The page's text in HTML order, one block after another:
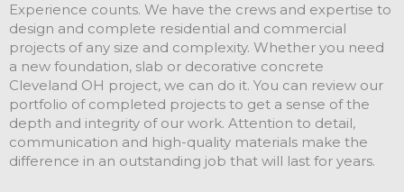
Experience counts. We have the crews and expertise to
design and complete residential and commercial
projects of any size and complexity. Whether you need
a new foundation, slab or decorative concrete
Cleveland OH project, we can do it. You can review our
portfolio of completed projects to get a sense of the
depth and integrity of our work. Attention to detail,
communication and high-quality materials make the
difference in an outstanding job that will last for years.